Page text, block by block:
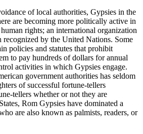
of local authorities, Gypsies in the
are becoming more politically active in
rights; an international organization
recognized by the United Nations. Some
policies and statutes that prohibit
to pay hundreds of dollars for annual
activities in which Gypsies engage.
government authorities has seldom
of successful fortune-tellers
tellers whether or not they are
Rom Gypsies have dominated a
are also known as palmists, readers, or